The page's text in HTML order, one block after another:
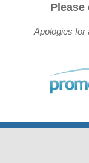
Please
Apologies for